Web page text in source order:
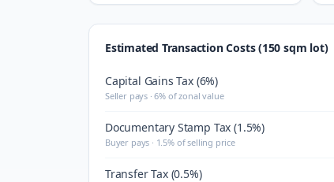
Estimated Transaction Costs (150 sqm lot)
Capital Gains Tax (6%)
Seller pays · 6% of zonal value
Documentary Stamp Tax (1.5%)
Buyer pays · 1.5% of selling price
Transfer Tax (0.5%)